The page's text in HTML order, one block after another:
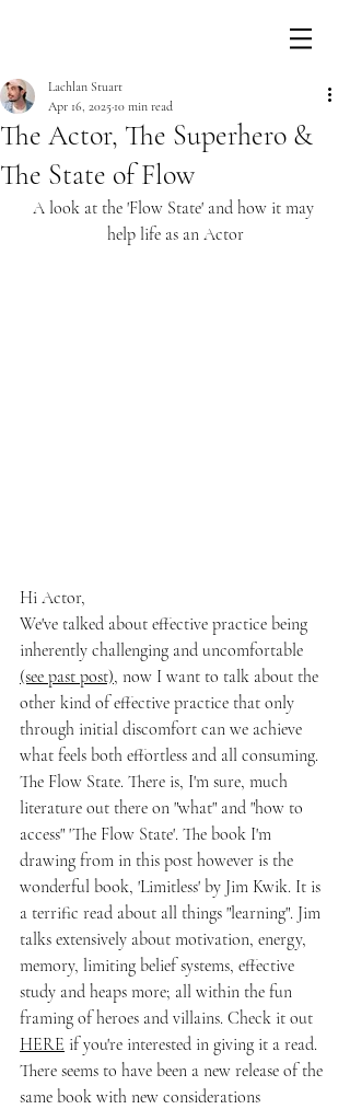
The Actor, The Superhero &
The State of Flow
Lachlan Stuart
Apr 16, 2025 10 min read
A look at the 'Flow State' and how it may
help life as an Actor
Hi Actor,
We've talked about effective practice being
inherently challenging and uncomfortable
(see past post), now I want to talk about the
other kind of effective practice that only
through initial discomfort can we achieve
what feels both effortless and all consuming.
The Flow State. There is, I'm sure, much
literature out there on "what" and "how to
access" 'The Flow State'. The book I'm
drawing from in this post however is the
wonderful book, 'Limitless' by Jim Kwik. It is
a terrific read about all things "learning". Jim
talks extensively about motivation, energy,
memory, limiting belief systems, effective
study and heaps more; all within the fun
framing of heroes and villains. Check it out
HERE if you're interested in giving it a read.
There seems to have been a new release of the
same book with new considerations